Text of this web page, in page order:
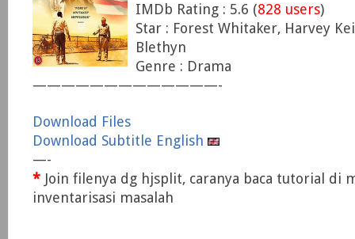
IMDb Rating : 5.6 (828 users)
Star : Forest Whitaker, Harvey
Blethyn
Genre : Drama
—————————————-
Download Files
Download Subtitle English
—-
* Join filenya dg hjsplit, caranya baca tutorial di
inventarisasi masalah